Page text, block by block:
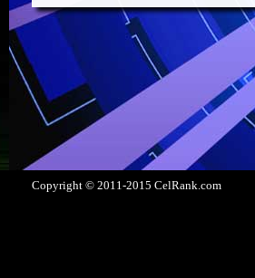
Copyright © 2011-2015 CelRank.com